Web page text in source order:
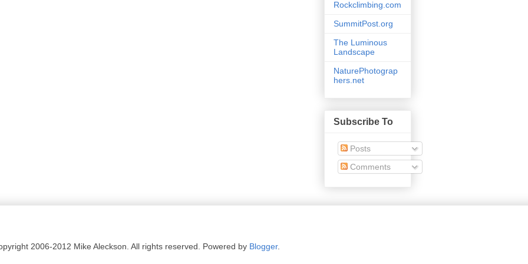
Rockclimbing.com
SummitPost.org
The Luminous
Landscape
NaturePhotograp
hers.net
Subscribe To
Posts
Comments
2006-2012 Mike Aleckson. All rights reserved. Powered by Blogger.